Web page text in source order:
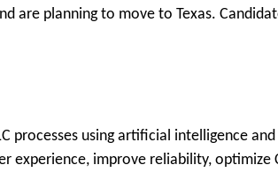
planning to move to Texas.
processes using artificial intelligence
experience, improve reliability,